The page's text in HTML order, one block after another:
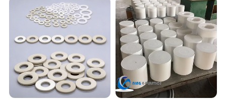
for Round/High Density
Polyethylene